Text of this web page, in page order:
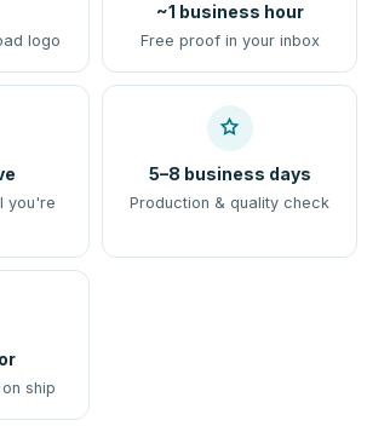
logo
~1 business hour
Free proof in your inbox
you're
5–8 business days
Production & quality check
ship